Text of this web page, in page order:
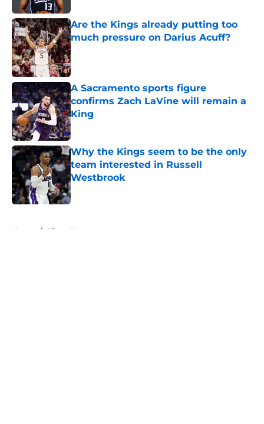
Are the Kings already putting too
much pressure on Darius Acuff?
Published by on Invalid Date
A Sacramento sports figure
confirms Zach LaVine will remain a
King
Published by on Invalid Date
Why the Kings seem to be the only
team interested in Russell
Westbrook
Published by on Invalid Date
Home / Kings News